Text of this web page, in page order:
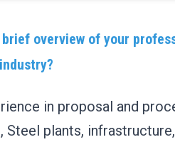
overview of your
in proposal and
plants,